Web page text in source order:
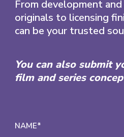
From development
originals to licensing
can be your trusted
You can also submit
film and series
NAME*